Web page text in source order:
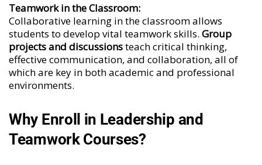
Teamwork in the Classroom:
Collaborative learning in the classroom allows
students to develop vital teamwork skills. Group
projects and discussionsteach critical thinking,
effective communication, and collaboration, all of
which are key in both academic and professional
environments.
Why Enroll in Leadership and
Teamwork Courses?